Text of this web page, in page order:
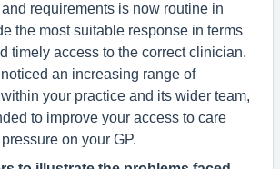
requirements is now routine in
the most suitable response in terms
timely access to the correct clinician.
an increasing range of
your practice and its wider team,
to improve your access to care
on your GP.